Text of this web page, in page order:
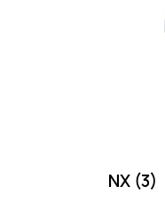
NX (3)